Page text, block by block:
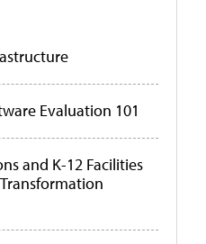
Evaluation 101
and K-12 Facilities